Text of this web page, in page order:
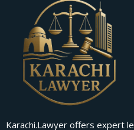
Karachi.Lawyer offers expert